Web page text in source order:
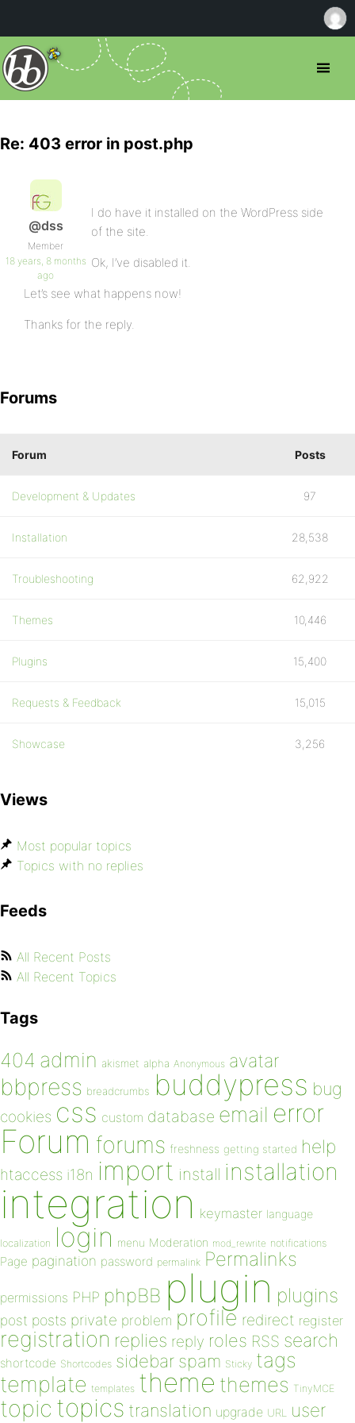
Re: 403 error in post.php
@dss
Member
18 years, 8 months
ago
I do have it installed on the WordPress side
of the site.
Ok, I’ve disabled it.
Let’s see what happens now!
Thanks for the reply.
Forums
Forum Posts
Development & Updates 97
Installation 28,538
Troubleshooting 62,922
Themes 10,446
Plugins 15,400
Requests & Feedback 15,015
Showcase 3,256
Views
Most popular topics
Topics with no replies
Feeds
All Recent Posts
All Recent Topics
Tags
404 admin akismet alpha Anonymous avatar
bbpress breadcrumbs buddypress bug
cookies css custom database email error
Forum forums freshness getting started help
htaccess i18n import install installation
integration keymaster language
localization login menu Moderation mod_rewrite notifications
Page pagination password permalink Permalinks
permissions PHP phpBB plugin plugins
post posts private problem profile redirect register
registration replies reply roles RSS search
shortcode Shortcodes sidebar spam Sticky tags
template templates theme themes TinyMCE
topic topics translation upgrade URL user